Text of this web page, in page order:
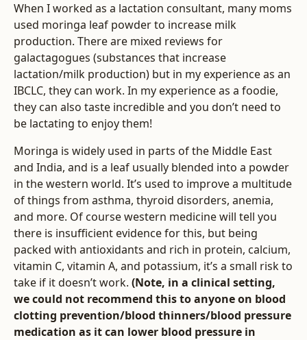
When I worked as a lactation consultant, many moms
used moringa leaf powder to increase milk
production. There are mixed reviews for
galactagogues (substances that increase
lactation/milk production) but in my experience as an
IBCLC, they can work. In my experience as a foodie,
they can also taste incredible and you don’t need to
be lactating to enjoy them!
Moringa is widely used in parts of the Middle East
and India, and is a leaf usually blended into a powder
in the western world. It’s used to improve a multitude
of things from asthma, thyroid disorders, anemia,
and more. Of course western medicine will tell you
there is insufficient evidence for this, but being
packed with antioxidants and rich in protein, calcium,
vitamin C, vitamin A, and potassium, it’s a small risk to
take if it doesn’t work. (Note, in a clinical setting,
we could not recommend this to anyone on blood
clotting prevention/blood thinners/blood pressure
medication as it can lower blood pressure in